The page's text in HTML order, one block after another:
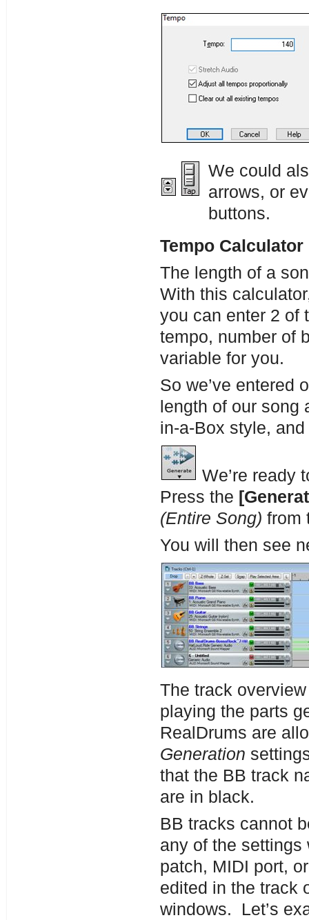
We could
arrows, or
buttons.
Tempo Calculator
The length of a
With this
you can enter 2 of
tempo, number of
variable for you.
So we’ve entered
length of our
in-a-Box style,
We’re ready
Press the
(Entire Song) from
You will then see
The track
playing the parts
RealDrums are
Generation
that the BB track
are in black.
BB tracks cannot
any of the settings
patch, MIDI port,
edited in the track
windows. Let’s